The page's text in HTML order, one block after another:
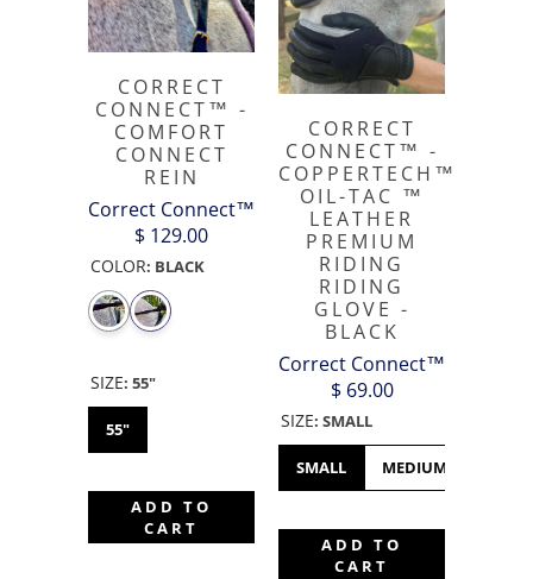
CORRECT
CONNECT™ -
COMFORT
CONNECT
REIN
Correct Connect™
$ 129.00
COLOR: BLACK
SIZE: 55"
55"
ADD TO
CART
CORRECT
CONNECT™ -
COPPERTECH™️
OIL-TAC ™️
LEATHER
PREMIUM
RIDING
RIDING
GLOVE -
BLACK
Correct Connect™
$ 69.00
SIZE: SMALL
SMALL MEDIUM
ADD TO
CART